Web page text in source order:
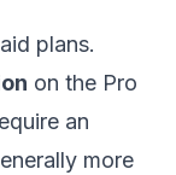
plans.
on the Pro
an
more